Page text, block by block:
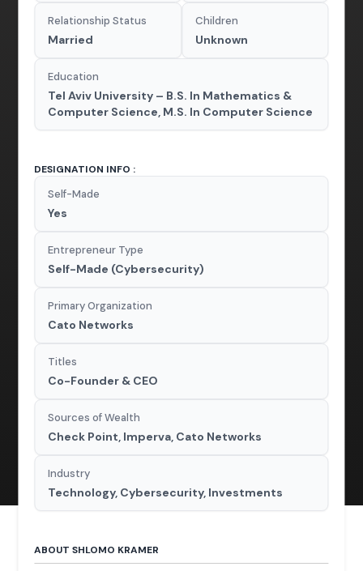
Relationship Status
Married
Children
Unknown
Education
Tel Aviv University – B.S. In Mathematics &
Computer Science, M.S. In Computer Science
DESIGNATION INFO :
Self-Made
Yes
Entrepreneur Type
Self-Made (Cybersecurity)
Primary Organization
Cato Networks
Titles
Co-Founder & CEO
Sources of Wealth
Check Point, Imperva, Cato Networks
Industry
Technology, Cybersecurity, Investments
ABOUT SHLOMO KRAMER